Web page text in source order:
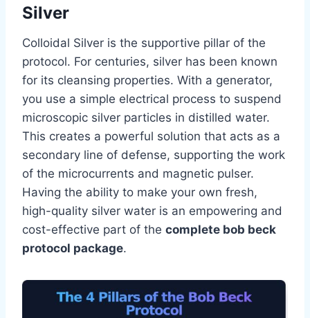
Silver
Colloidal Silver is the supportive pillar of the
protocol. For centuries, silver has been known
for its cleansing properties. With a generator,
you use a simple electrical process to suspend
microscopic silver particles in distilled water.
This creates a powerful solution that acts as a
secondary line of defense, supporting the work
of the microcurrents and magnetic pulser.
Having the ability to make your own fresh,
high-quality silver water is an empowering and
cost-effective part of the complete bob beck
protocol package.